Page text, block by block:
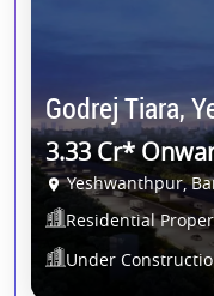
Godrej Tiara,
3.33 Cr*
Yeshwanthpur,
Residential
Under